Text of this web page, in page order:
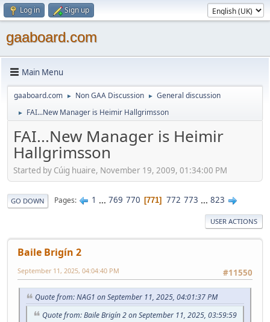
Log in Sign up
gaaboard.com
Main Menu
gaaboard.com ► Non GAA Discussion ► General discussion
► FAI...New Manager is Heimir Hallgrimsson
FAI...New Manager is Heimir
Hallgrimsson
Started by Cúig huaire, November 19, 2009, 01:34:00 PM
GO DOWN Pages 1 ... 769 770 771 772 773 ... 823
USER ACTIONS
Baile Brigín 2
#11550
September 11, 2025, 04:04:40 PM
Quote from: NAG1 on September 11, 2025, 04:01:37 PM
Quote from: Baile Brigín 2 on September 11, 2025, 03:59:59